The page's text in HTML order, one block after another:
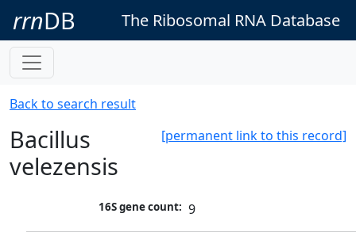
rrnDB The Ribosomal RNA Database
Back to search result
[permanent link to this record]
Bacillus
velezensis
16S gene count: 9